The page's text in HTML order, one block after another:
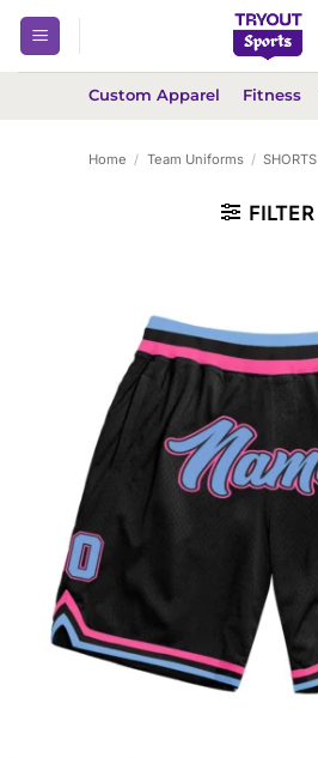
Skip
content
Custom Apparel Fitness
Home / Team Uniforms / SHORTS
FILTER